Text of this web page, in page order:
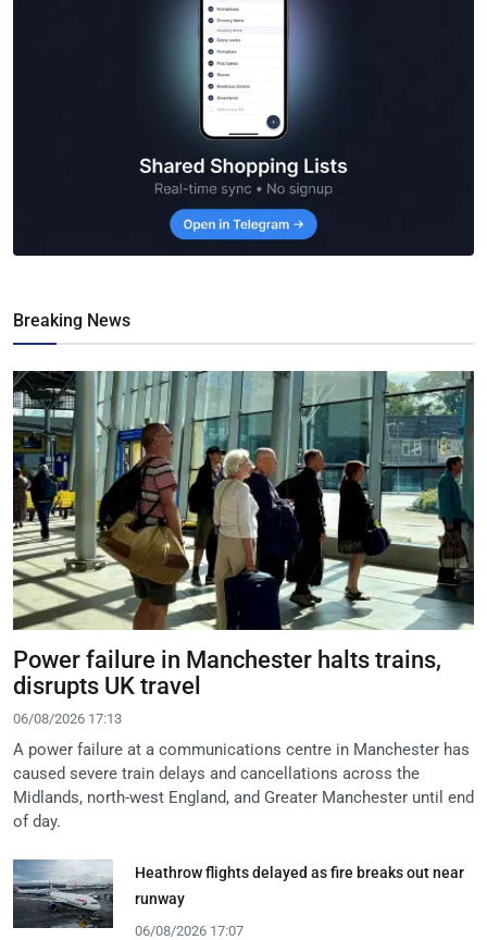
Breaking News
Power failure in Manchester halts trains,
disrupts UK travel
06/08/2026 17:13
A power failure at a communications centre in Manchester has
caused severe train delays and cancellations across the
Midlands, north-west England, and Greater Manchester until end
of day.
Heathrow flights delayed as fire breaks out near
runway
06/08/2026 17:07